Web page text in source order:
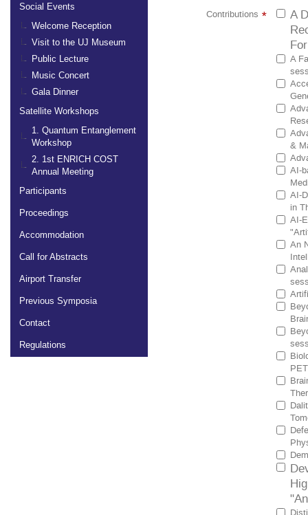
Social Events
Welcome Reception
Visit to the UJ Museum
Public Lecture
Music Concert
Gala Dinner
Satellite Workshops
1. Quantum Entanglement
Workshop
2. 1st ENRICH COST
Annual Meeting
Participants
Proceedings
Accommodation
Call for Abstracts
Airport Transfer
Previous Symposia
Contact
Regulations
Contributions *
A
A
&
AI-
AI-
in
AI-
An